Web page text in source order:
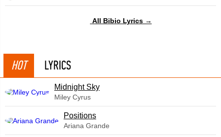
All Bibio Lyrics →
HOT LYRICS
Midnight Sky
Miley Cyrus
​Positions
Ariana Grande